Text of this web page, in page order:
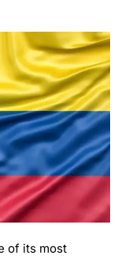
of its most